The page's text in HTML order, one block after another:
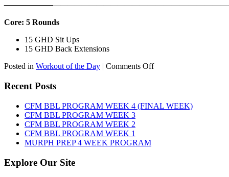
——————————————————
Core: 5 Rounds
15 GHD Sit Ups
15 GHD Back Extensions
Posted in Workout of the Day | Comments Offon
7th,
2026
Recent Posts
CFM BBL PROGRAM WEEK 4 (FINAL WEEK)
CFM BBL PROGRAM WEEK 3
CFM BBL PROGRAM WEEK 2
CFM BBL PROGRAM WEEK 1
MURPH PREP 4 WEEK PROGRAM
Explore Our Site